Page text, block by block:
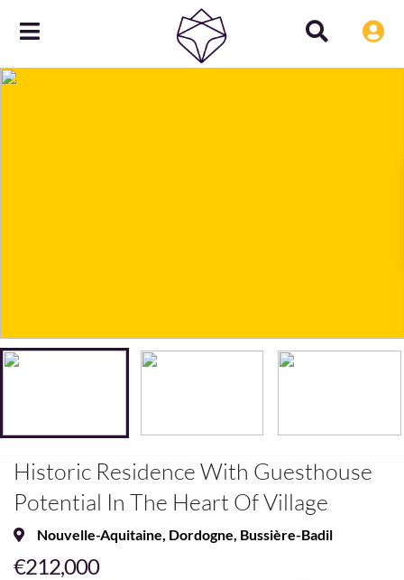
Historic Residence With Guesthouse
Potential In The Heart Of Village
Nouvelle-Aquitaine, Dordogne, Bussière-Badil
€212,000